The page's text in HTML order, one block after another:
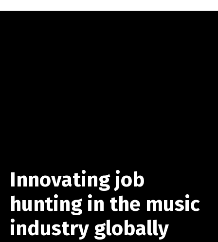
Innovating job
hunting in the music
industry globally